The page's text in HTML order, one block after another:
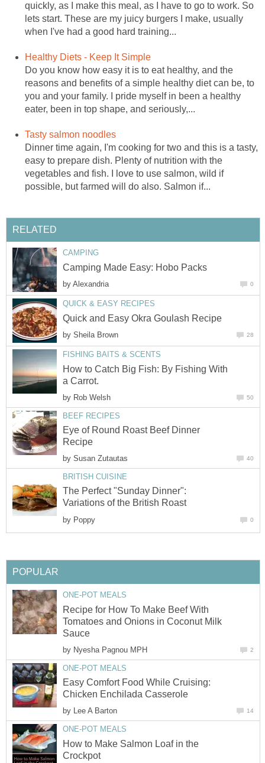
quickly, as I make this meal, as I have to go to work. So
lets start. These are my juicy burgers I make, usually
when I've had a good hard training...
Healthy Diets - Keep It Simple
Do you know how easy it is to eat healthy, and the
reasons and benefits of a simple healthy diet can be, to
you and your family. I pride myself in been a healthy
eater, been in top shape, and seriously,...
Tasty salmon noodles
Dinner time again, I'm cooking for two and this is a tasty,
easy to prepare dish. Plenty of nutrition with the
vegetables and fish. I love to use salmon, wild if
possible, but farmed will do also. Salmon if...
RELATED
CAMPING
Camping Made Easy: Hobo Packs
by Alexandria 0
QUICK & EASY RECIPES
Quick and Easy Okra Goulash Recipe
by Sheila Brown 28
FISHING BAITS & SCENTS
How to Catch Big Fish: By Fishing With
a Carrot.
by Rob Welsh 50
BEEF RECIPES
Eye of Round Roast Beef Dinner
Recipe
by Susan Zutautas 40
BRITISH CUISINE
The Perfect "Sunday Dinner":
Variations of the British Roast
by Poppy 0
POPULAR
ONE-POT MEALS
Recipe for How To Make Beef With
Tomatoes and Onions in Coconut Milk
Sauce
by Nyesha Pagnou MPH 2
ONE-POT MEALS
Easy Comfort Food While Cruising:
Chicken Enchilada Casserole
by Lee A Barton 14
ONE-POT MEALS
How to Make Salmon Loaf in the
Crockpot